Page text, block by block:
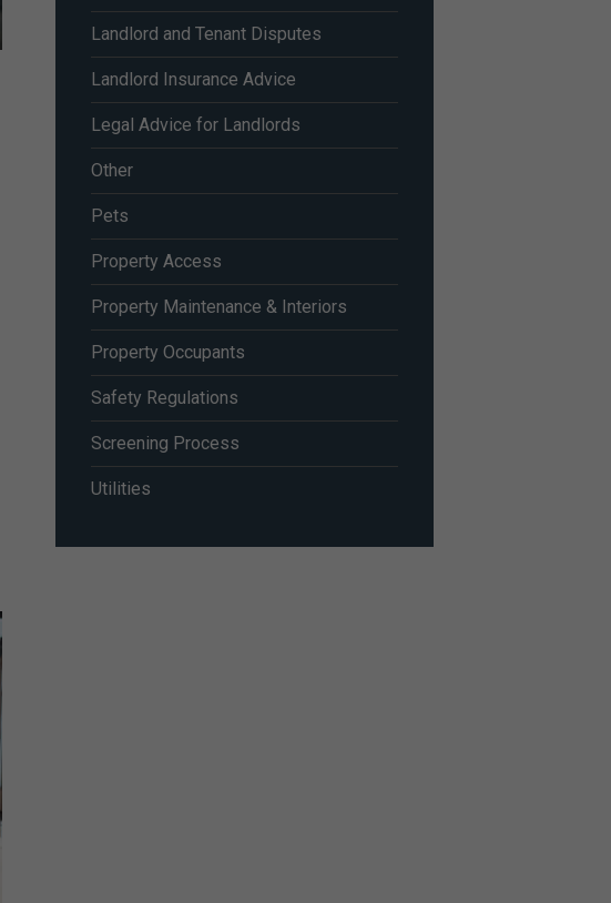
Landlord and Tenant Disputes
Landlord Insurance Advice
Legal Advice for Landlords
Other
Pets
Property Access
Property Maintenance & Interiors
Property Occupants
Safety Regulations
Screening Process
Utilities